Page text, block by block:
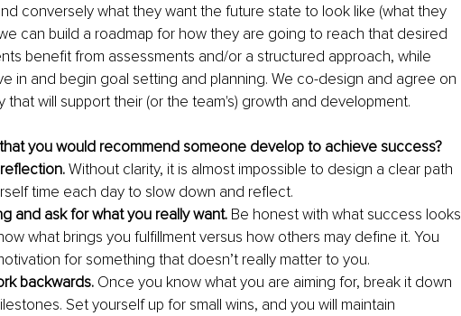
conversely what they want the future state to look like (what they
can build a roadmap for how they are going to reach that desired
benefit from assessments and/or a structured approach, while
in and begin goal setting and planning. We co-design and agree on
will support their (or the team's) growth and development.
you would recommend someone develop to achieve success?
Without clarity, it is almost impossible to design a clear path
time each day to slow down and reflect.
and ask for what you really want. Be honest with what success looks
what brings you fulfillment versus how others may define it. You
for something that doesn’t really matter to you.
backwards. Once you know what you are aiming for, break it down
Set yourself up for small wins, and you will maintain